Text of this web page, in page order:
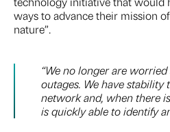
ways to advance their mission
nature”.
“We no longer are
outages. We have
network and, when there
is quickly able to identify